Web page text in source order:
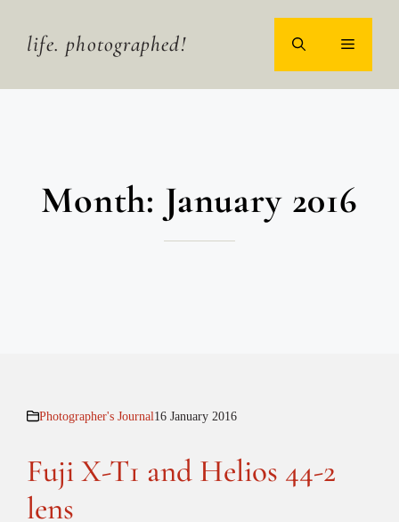
contentlife. photographed! MENU
Month: January 2016
Photographer's Journal16 January 2016
Fuji X-T1 and Helios 44-2
lens